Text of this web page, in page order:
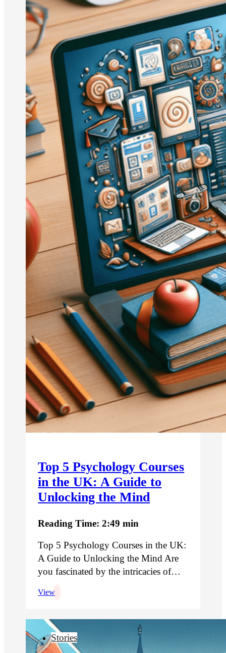
Top 5 Psychology Courses
in the UK: A Guide to
Unlocking the Mind
Reading Time: 2:49 min
Top 5 Psychology Courses in the UK:
A Guide to Unlocking the Mind Are
you fascinated by the intricacies of…
View
Stories